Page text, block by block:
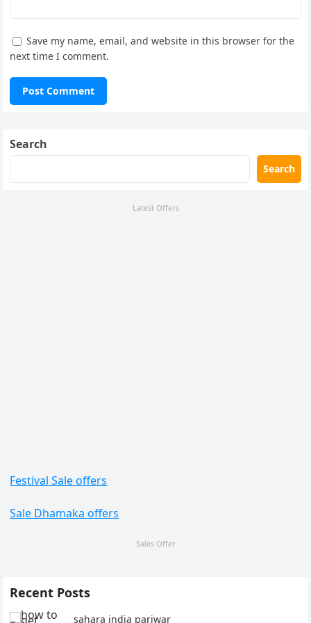
Save my name, email, and website in this browser for the
next time I comment.
Search
Search
Latest Offers
Festival Sale offers
Sale Dhamaka offers
Sales Offer
Recent Posts
sahara india pariwar